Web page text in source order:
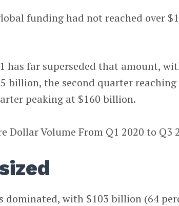
funding had not reached over
has far superseded that amount,
billion, the second quarter
peaking at $160 billion.
dominated, with $103 billion (64